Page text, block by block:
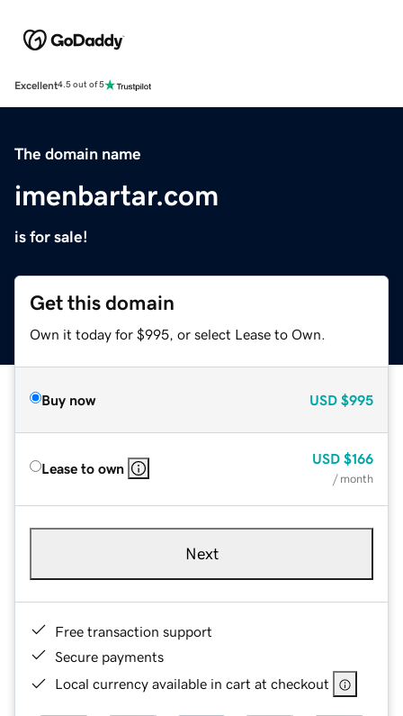
Excellent4.5 out of 5
The domain name
imenbartar.com
is for sale!
Get this domain
Own it today for $995, or select Lease to Own.
Buy now USD $995
Lease to own
USD $166
/ month
Next
Free transaction support
Secure payments
Local currency available in cart at checkout